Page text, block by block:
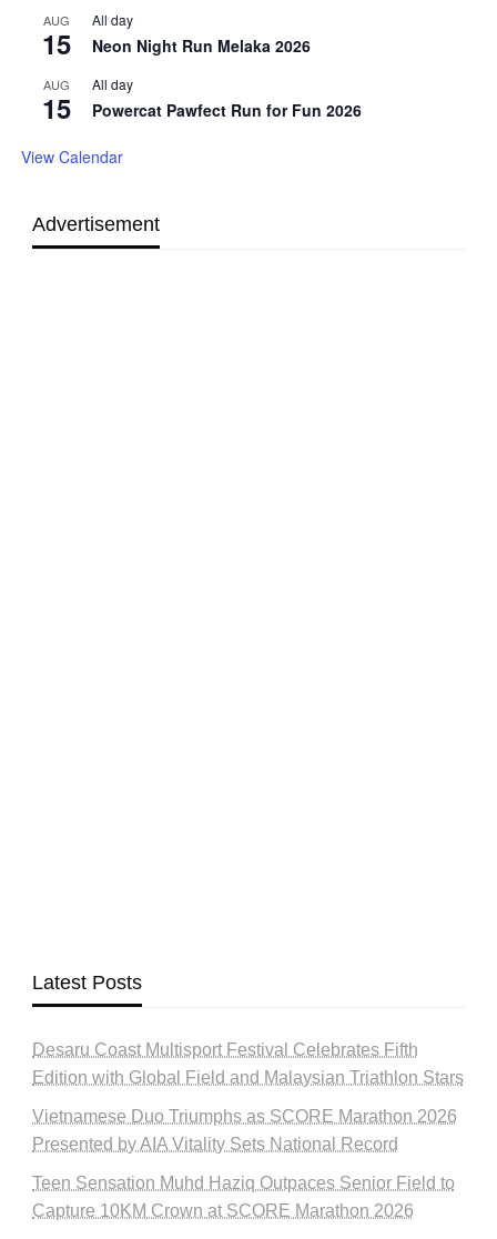
AUG
15
All day
Neon Night Run Melaka 2026
AUG
15
All day
Powercat Pawfect Run for Fun 2026
View Calendar
Advertisement
Latest Posts
Desaru Coast Multisport Festival Celebrates Fifth
Edition with Global Field and Malaysian Triathlon Stars
Vietnamese Duo Triumphs as SCORE Marathon 2026
Presented by AIA Vitality Sets National Record
Teen Sensation Muhd Haziq Outpaces Senior Field to
Capture 10KM Crown at SCORE Marathon 2026